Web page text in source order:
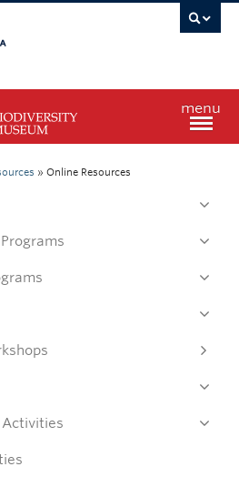
menu
» Online Resources
Activities